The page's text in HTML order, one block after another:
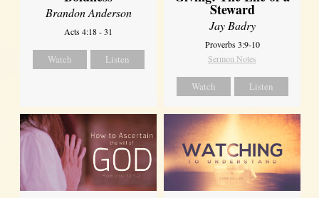
Brandon Anderson
Acts 4:18 - 31
Watch Listen
Steward
Jay Badry
Proverbs 3:9-10
Sermon Notes
Watch Listen